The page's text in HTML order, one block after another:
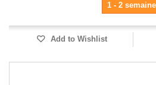
1 - 2
Add to Wishlist